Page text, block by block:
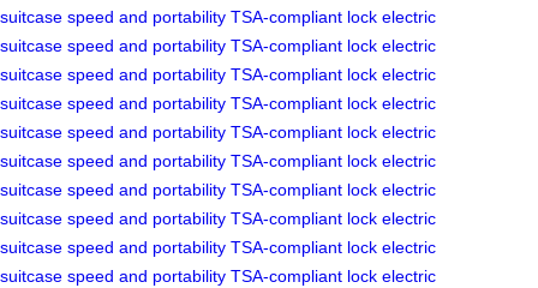
suitcase speed and portability TSA-compliant lock electric
suitcase speed and portability TSA-compliant lock electric
suitcase speed and portability TSA-compliant lock electric
suitcase speed and portability TSA-compliant lock electric
suitcase speed and portability TSA-compliant lock electric
suitcase speed and portability TSA-compliant lock electric
suitcase speed and portability TSA-compliant lock electric
suitcase speed and portability TSA-compliant lock electric
suitcase speed and portability TSA-compliant lock electric
suitcase speed and portability TSA-compliant lock electric